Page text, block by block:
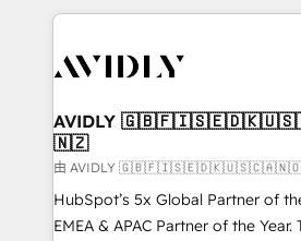
digital agency and an integrator.
CRM and webdesign (We focus on
AVIDLY
🇳🇿
由 AVIDLY
HubSpot’s 5x Global Partner of
EMEA & APAC Partner of the